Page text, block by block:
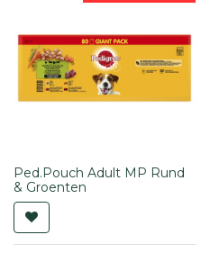
Ped.Pouch Adult MP Rund
& Groenten